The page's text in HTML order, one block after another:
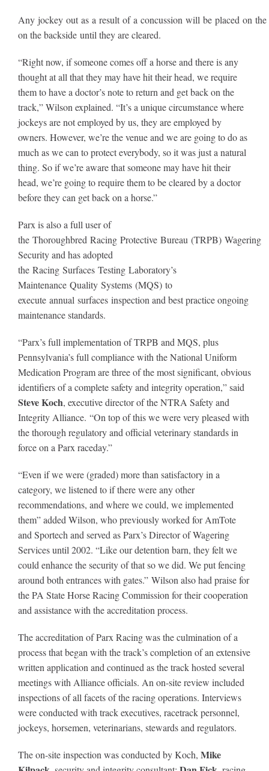
Any jockey out as a result of a concussion will be placed on
on the backside until they are cleared.
“Right now, if someone comes off a horse and there is any
thought at all that they may have hit their head, we require
them to have a doctor’s note to return and get back on the
track,” Wilson explained. “It’s a unique circumstance where
jockeys are not employed by us, they are employed by
owners. However, we’re the venue and we are going to do as
much as we can to protect everybody, so it was just a natural
thing. So if we’re aware that someone may have hit their
head, we’re going to require them to be cleared by a doctor
before they can get back on a horse.”
Parx is also a full user of
the Thoroughbred Racing Protective Bureau (TRPB) Wagering
Security and has adopted
the Racing Surfaces Testing Laboratory’s
Maintenance Quality Systems (MQS) to
execute annual surfaces inspection and best practice ongoing
maintenance standards.
“Parx’s full implementation of TRPB and MQS, plus
Pennsylvania’s full compliance with the National Uniform
Medication Program are three of the most significant, obvious
identifiers of a complete safety and integrity operation,” said
Steve Koch, executive director of the NTRA Safety and
Integrity Alliance. “On top of this we were very pleased with
the thorough regulatory and official veterinary standards in
force on a Parx raceday.”
“Even if we were (graded) more than satisfactory in a
category, we listened to if there were any other
recommendations, and where we could, we implemented
them” added Wilson, who previously worked for AmTote
and Sportech and served as Parx’s Director of Wagering
Services until 2002. “Like our detention barn, they felt we
could enhance the security of that so we did. We put fencing
around both entrances with gates.” Wilson also had praise for
the PA State Horse Racing Commission for their cooperation
and assistance with the accreditation process.
The accreditation of Parx Racing was the culmination of a
process that began with the track’s completion of an extensive
written application and continued as the track hosted several
meetings with Alliance officials. An on-site review included
inspections of all facets of the racing operations. Interviews
were conducted with track executives, racetrack personnel,
jockeys, horsemen, veterinarians, stewards and regulators.
The on-site inspection was conducted by Koch, Mike